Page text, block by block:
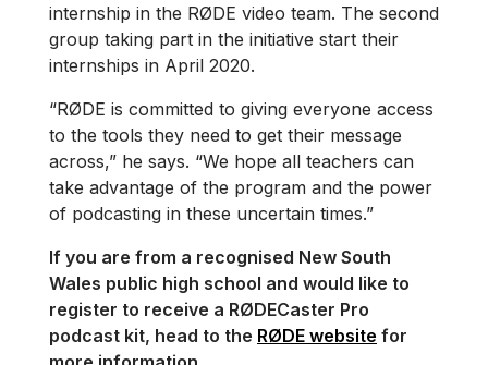
internship in the RØDE video team. The second
group taking part in the initiative start their
internships in April 2020.
“RØDE is committed to giving everyone access
to the tools they need to get their message
across,” he says. “We hope all teachers can
take advantage of the program and the power
of podcasting in these uncertain times.”
If you are from a recognised New South
Wales public high school and would like to
register to receive a RØDECaster Pro
podcast kit, head to the RØDE website for